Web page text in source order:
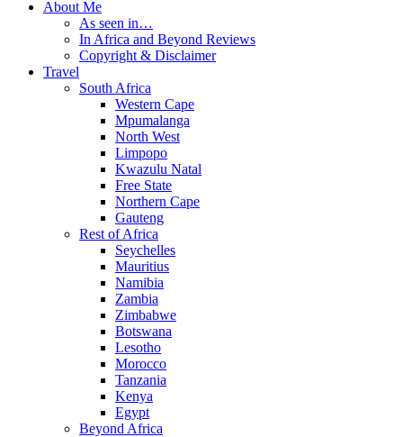
About Me
As seen in…
In Africa and Beyond Reviews
Copyright & Disclaimer
Travel
South Africa
Western Cape
Mpumalanga
North West
Limpopo
Kwazulu Natal
Free State
Northern Cape
Gauteng
Rest of Africa
Seychelles
Mauritius
Namibia
Zambia
Zimbabwe
Botswana
Lesotho
Morocco
Tanzania
Kenya
Egypt
Beyond Africa